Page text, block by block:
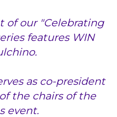
of our "Celebrating
features WIN
as co-president
the chairs of the
event.